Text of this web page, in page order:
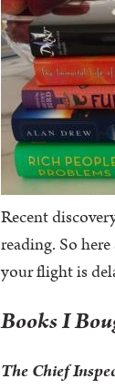
Recent
reading. So
your flight is
Books I
The Chief